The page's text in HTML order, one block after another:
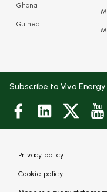
Ghana
Guinea
Subscribe to Vivo
Privacy policy
Cookie policy